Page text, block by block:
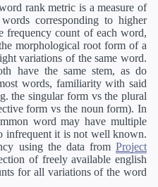
rank metric is a measure of
corresponding to higher
frequency count of each word,
morphological root form of a
variations of the same word.
have the same stem, as do
words, familiarity with said
the singular form vs the plural
form vs the noun form). In
word may have multiple
infrequent it is not well known.
using the data from Project
of freely available english
for all variations of the word